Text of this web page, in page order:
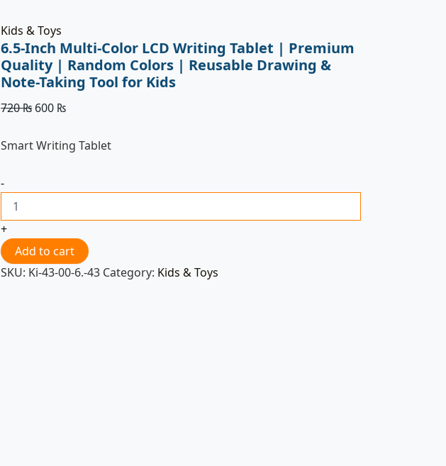
Kids & Toys
6.5-Inch Multi-Color LCD Writing Tablet | Premium
Quality | Random Colors | Reusable Drawing &
Note-Taking Tool for Kids
720₨ 600 ₨
Smart Writing Tablet
-
Kids
quantity
+
Add to cart
SKU: Ki-43-00-6.-43 Category: Kids & Toys